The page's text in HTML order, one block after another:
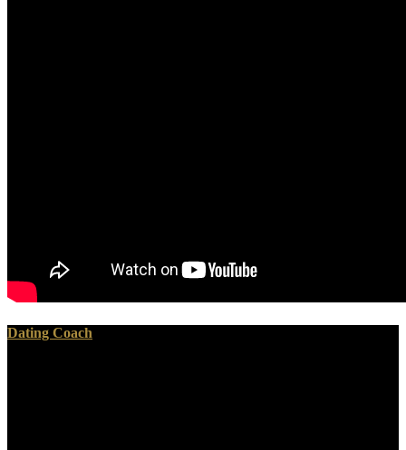
Dating Coach